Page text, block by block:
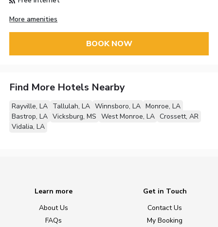
More amenities
BOOK NOW
Find More Hotels Nearby
Rayville, LA Tallulah, LA Winnsboro, LA Monroe, LA
Bastrop, LA Vicksburg, MS West Monroe, LA Crossett, AR
Vidalia, LA
Learn more
About Us
FAQs
Get in Touch
Contact Us
My Booking